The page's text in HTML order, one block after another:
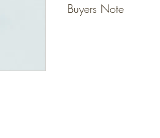
ready for your layout.
Buyers Note